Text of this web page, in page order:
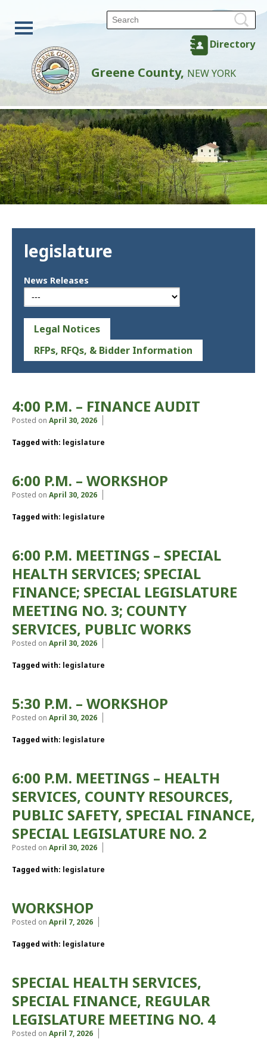
Directory
Greene County, NEW YORK
legislature
News Releases
Legal Notices
RFPs, RFQs, & Bidder Information
4:00 P.M. – FINANCE AUDIT
Posted on April 30, 2026
Tagged with: legislature
6:00 P.M. – WORKSHOP
Posted on April 30, 2026
Tagged with: legislature
6:00 P.M. MEETINGS – SPECIAL
HEALTH SERVICES; SPECIAL
FINANCE; SPECIAL LEGISLATURE
MEETING NO. 3; COUNTY
SERVICES, PUBLIC WORKS
Posted on April 30, 2026
Tagged with: legislature
5:30 P.M. – WORKSHOP
Posted on April 30, 2026
Tagged with: legislature
6:00 P.M. MEETINGS – HEALTH
SERVICES, COUNTY RESOURCES,
PUBLIC SAFETY, SPECIAL FINANCE,
SPECIAL LEGISLATURE NO. 2
Posted on April 30, 2026
Tagged with: legislature
WORKSHOP
Posted on April 7, 2026
Tagged with: legislature
SPECIAL HEALTH SERVICES,
SPECIAL FINANCE, REGULAR
LEGISLATURE MEETING NO. 4
Posted on April 7, 2026